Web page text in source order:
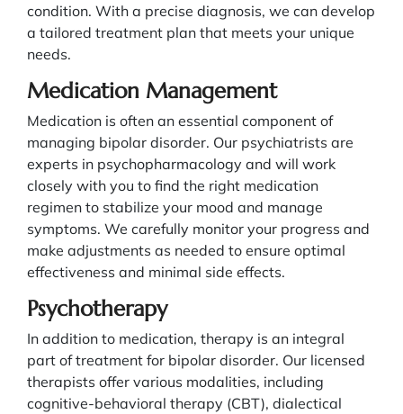
condition. With a precise diagnosis, we can develop
a tailored treatment plan that meets your unique
needs.
Medication Management
Medication is often an essential component of
managing bipolar disorder. Our psychiatrists are
experts in psychopharmacology and will work
closely with you to find the right medication
regimen to stabilize your mood and manage
symptoms. We carefully monitor your progress and
make adjustments as needed to ensure optimal
effectiveness and minimal side effects.
Psychotherapy
In addition to medication, therapy is an integral
part of treatment for bipolar disorder. Our licensed
therapists offer various modalities, including
cognitive-behavioral therapy (CBT), dialectical